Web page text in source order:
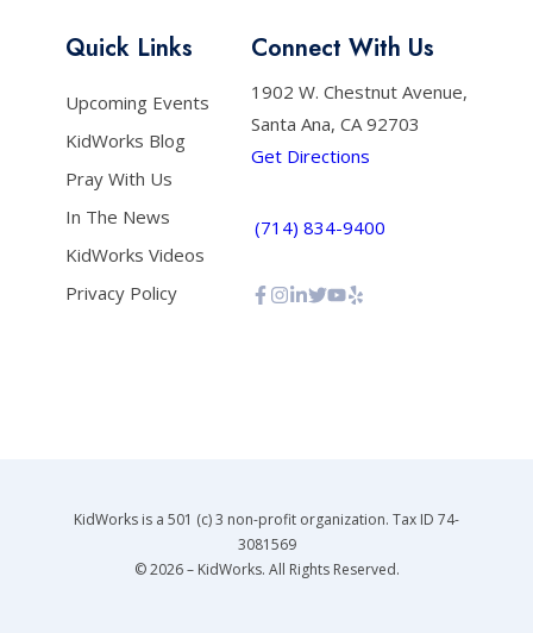
Quick Links
Upcoming Events
KidWorks Blog
Pray With Us
In The News
KidWorks Videos
Privacy Policy
Connect With Us
1902 W. Chestnut Avenue,
Santa Ana, CA 92703
Get Directions
(714) 834-9400
KidWorks is a 501 (c) 3 non-profit organization. Tax ID 74-
3081569
© 2026 – KidWorks. All Rights Reserved.